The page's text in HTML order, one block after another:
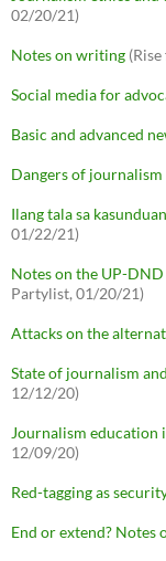
02/20/21)
Notes on writing
Social media for
Basic and advanced
Dangers of journalism
Ilang tala sa
01/22/21)
Notes on the UP-
Partylist, 01/20/21)
Attacks on the
State of journalism
12/12/20)
Journalism education
12/09/20)
Red-tagging as
End or extend? Notes